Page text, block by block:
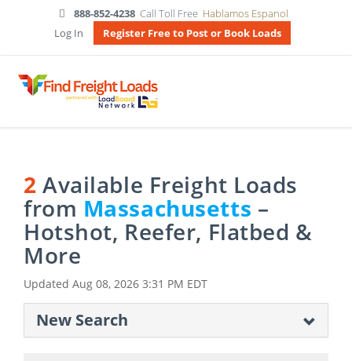
888-852-4238 Call Toll Free Hablamos Espanol
Log In
Register Free to Post or Book Loads
2 Available Freight Loads
from Massachusetts –
Hotshot, Reefer, Flatbed &
More
Updated Aug 08, 2026 3:31 PM EDT
New Search